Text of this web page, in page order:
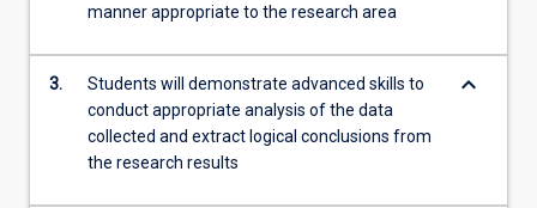
manner appropriate to the research area
3.
Students will demonstrate advanced skills to
conduct appropriate analysis of the data
collected and extract logical conclusions from
the research results
keyboard_arrow_down